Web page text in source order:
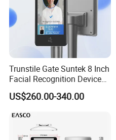
Trunstile Gate Suntek 8 Inch
Facial Recognition Device
Android 14 Integrated Card
Reader
US$260.00-340.00